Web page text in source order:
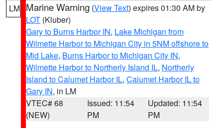
LM Marine Warning (View Text) expires 01:30 AM by
LOT (Kluber)
Gary to Burns Harbor IN, Lake Michigan from
Wilmette Harbor to Michigan City in 5NM offshore to
Mid Lake, Burns Harbor to Michigan City IN,
Wilmette Harbor to Northerly Island IL, Northerly
Island to Calumet Harbor IL, Calumet Harbor IL to
Gary IN, in LM
VTEC# 68
(NEW)
Issued: 11:54
PM
Updated: 11:54
PM